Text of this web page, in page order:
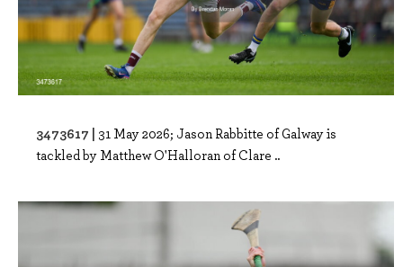
3473617 | 31 May 2026; Jason Rabbitte of Galway is
tackled by Matthew O'Halloran of Clare ..